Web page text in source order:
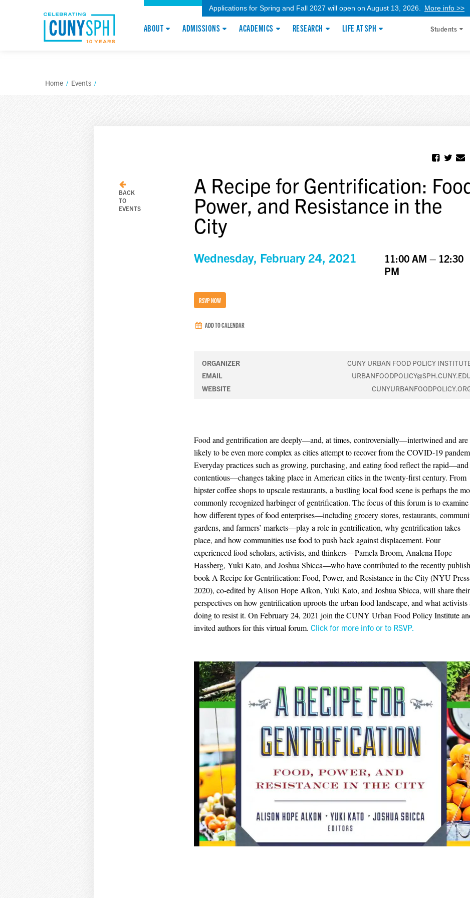
Applications for Spring and Fall 2027 will open on August 13, 2026. More info >>
ABOUT ADMISSIONS ACADEMICS RESEARCH LIFE AT SPH Students
Home / Events /
BACK
TO
EVENTS
A Recipe for Gentrification:
Power, and Resistance in the
City
Wednesday, February 24, 2021
11:00 AM – 12:30
PM
RSVP NOW
ADD TO CALENDAR
ORGANIZER
CUNY URBAN FOOD POLICY
EMAIL
WEBSITE
Food and gentrification are deeply—and, at times, controversially—intertwined and are
likely to be even more complex as cities attempt to recover from the COVID-19
Everyday practices such as growing, purchasing, and eating food reflect the rapid—and
contentious—changes taking place in American cities in the twenty-first century. From
hipster coffee shops to upscale restaurants, a bustling local food scene is perhaps the
commonly recognized harbinger of gentrification. The focus of this forum is to examine
how different types of food enterprises—including grocery stores, restaurants,
gardens, and farmers’ markets—play a role in gentrification, why gentrification takes
place, and how communities use food to push back against displacement. Four
experienced food scholars, activists, and thinkers—Pamela Broom, Analena Hope
Hassberg, Yuki Kato, and Joshua Sbicca—who have contributed to the recently
book A Recipe for Gentrification: Food, Power, and Resistance in the City (NYU
2020), co-edited by Alison Hope Alkon, Yuki Kato, and Joshua Sbicca, will share their
perspectives on how gentrification uproots the urban food landscape, and what activists
doing to resist it. On February 24, 2021 join the CUNY Urban Food Policy Institute
invited authors for this virtual forum. Click for more info or to RSVP.